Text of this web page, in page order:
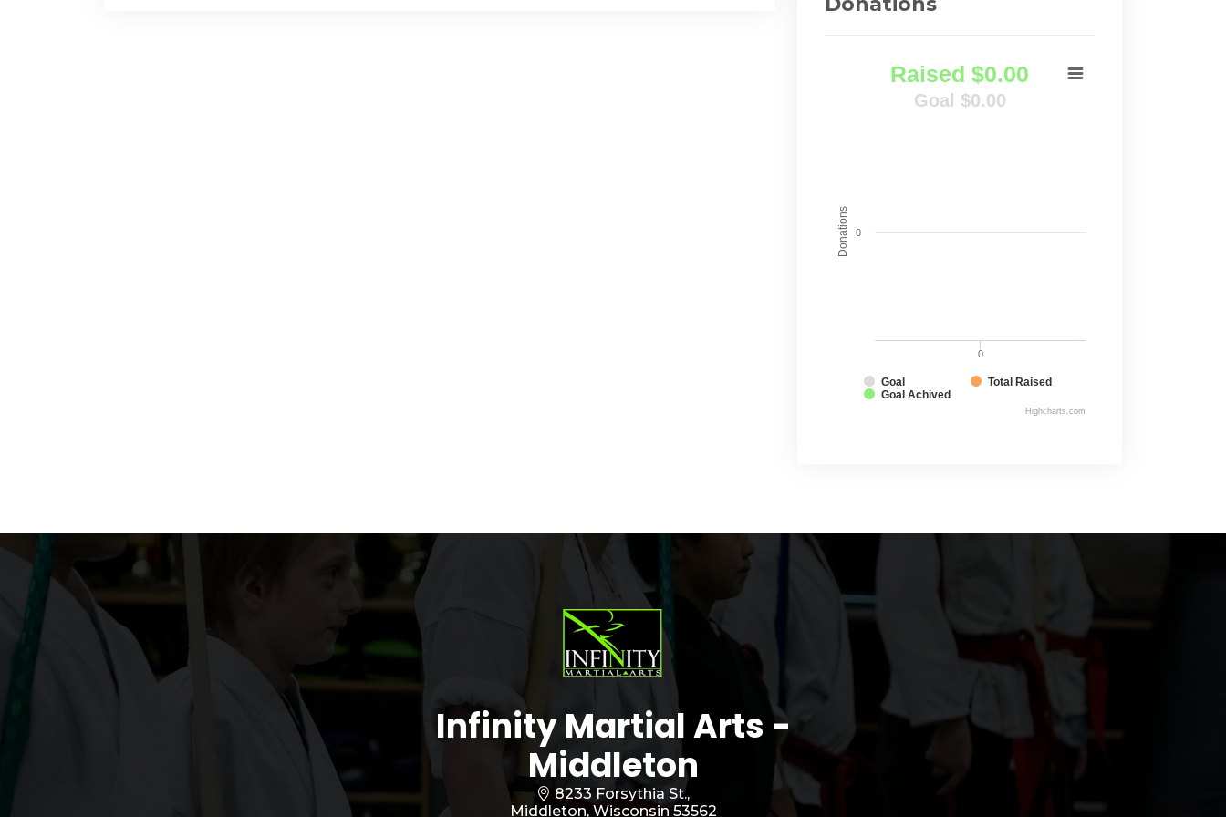
Donations
Raised $0.00
Goal $0.00
Goal
Total Raised
Goal Achived
0
0
Highcharts.com
Infinity Martial Arts -
Middleton
8233 Forsythia St.,
Middleton, Wisconsin 53562